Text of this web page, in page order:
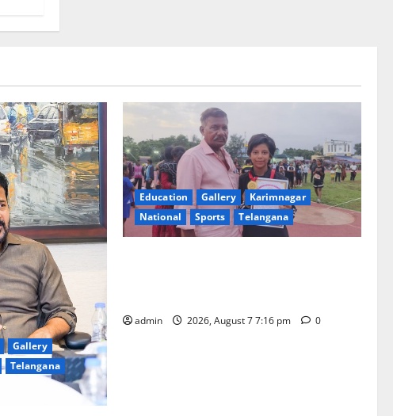
Gallery
Telangana
Education Gallery
Karimnagar
National
Sports Telangana
admin 2026, August 7 7:16 pm 0